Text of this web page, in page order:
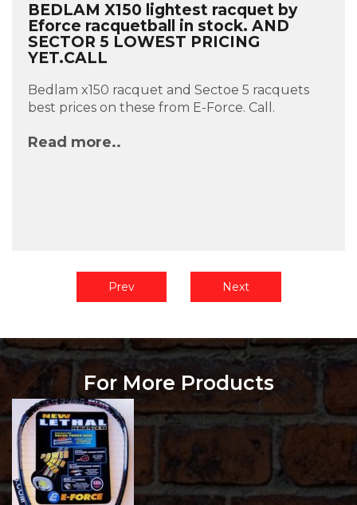
BEDLAM X150 lightest racquet by
Eforce racquetball in stock. AND
SECTOR 5 LOWEST PRICING
YET.CALL
Bedlam x150 racquet and Sectoe 5 racquets
best prices on these from E-Force. Call.
Read more..
Prev Next
For More Products